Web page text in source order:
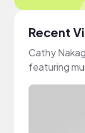
Recent
Cathy
featuring